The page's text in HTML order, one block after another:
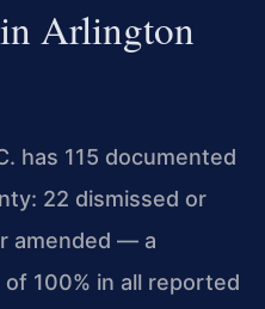
Arlington
has 115 documented
22 dismissed or
amended — a
100% in all reported